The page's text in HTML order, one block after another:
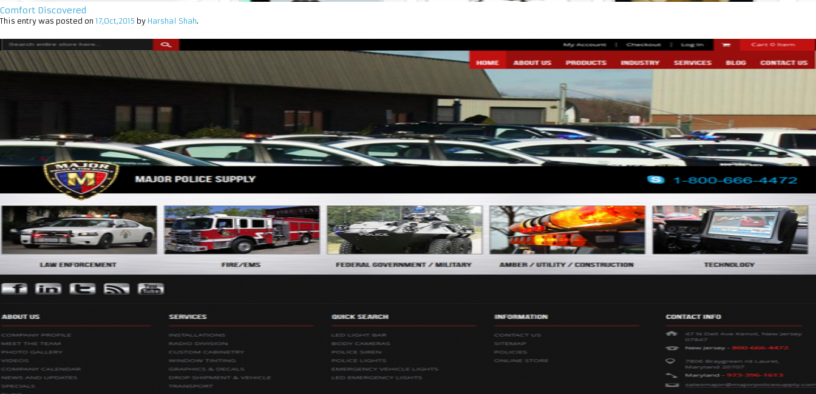
Comfort Discovered
This entry was posted on 17,Oct,2015 by Harshal Shah.